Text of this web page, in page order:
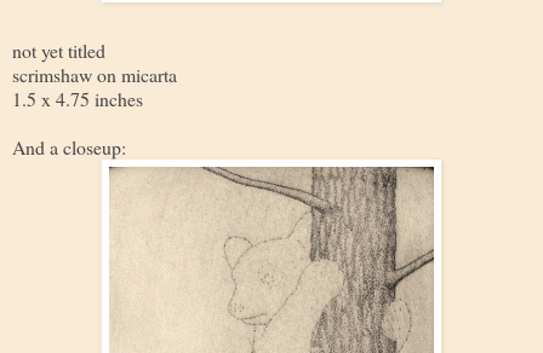
not yet titled
scrimshaw on micarta
1.5 x 4.75 inches
And a closeup: